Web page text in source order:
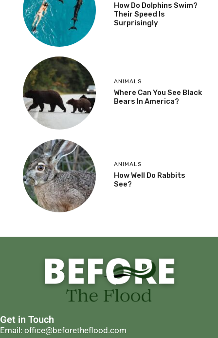
How Do Dolphins Swim?
Their Speed Is
Surprisingly
ANIMALS
Where Can You See Black
Bears In America?
ANIMALS
How Well Do Rabbits
See?
Get in Touch
Email: office@beforetheflood.com